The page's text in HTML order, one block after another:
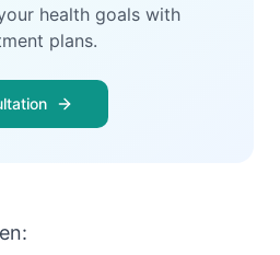
health goals with
plans.